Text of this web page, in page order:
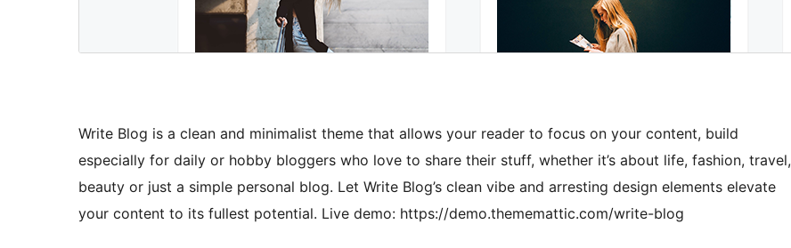
Write Blog is a clean and minimalist theme that allows your reader to focus on your content, build
especially for daily or hobby bloggers who love to share their stuff, whether it’s about life, fashion, travel,
beauty or just a simple personal blog. Let Write Blog’s clean vibe and arresting design elements elevate
your content to its fullest potential. Live demo: https://demo.thememattic.com/write-blog